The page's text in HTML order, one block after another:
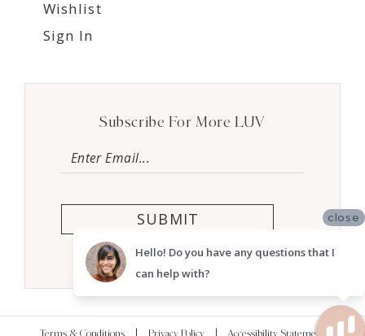
Wishlist
Sign In
Subscribe For More LUV
SUBMIT close
Hello! Do you have any questions that I
can help with?